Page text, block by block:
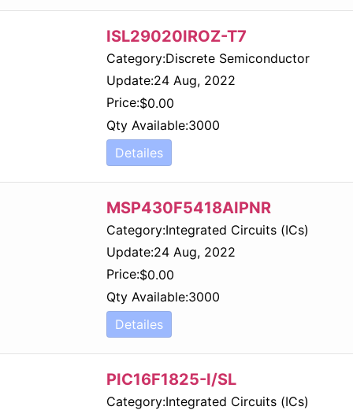
ISL29020IROZ-T7
Category:Discrete Semiconductor
Update:24 Aug, 2022
Price:$0.00
Qty Available:3000
Detailes
MSP430F5418AIPNR
Category:Integrated Circuits (ICs)
Update:24 Aug, 2022
Price:$0.00
Qty Available:3000
Detailes
PIC16F1825-I/SL
Category:Integrated Circuits (ICs)